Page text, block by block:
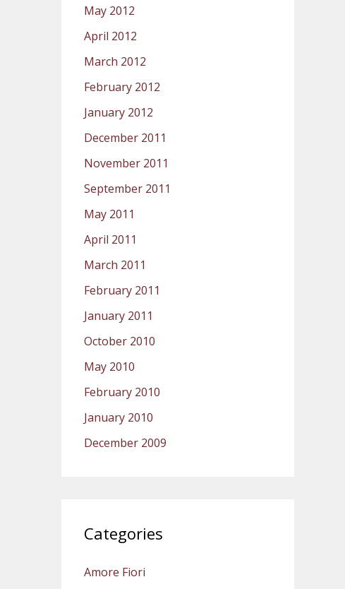
May 2012
April 2012
March 2012
February 2012
January 2012
December 2011
November 2011
September 2011
May 2011
April 2011
March 2011
February 2011
January 2011
October 2010
May 2010
February 2010
January 2010
December 2009
Categories
Amore Fiori